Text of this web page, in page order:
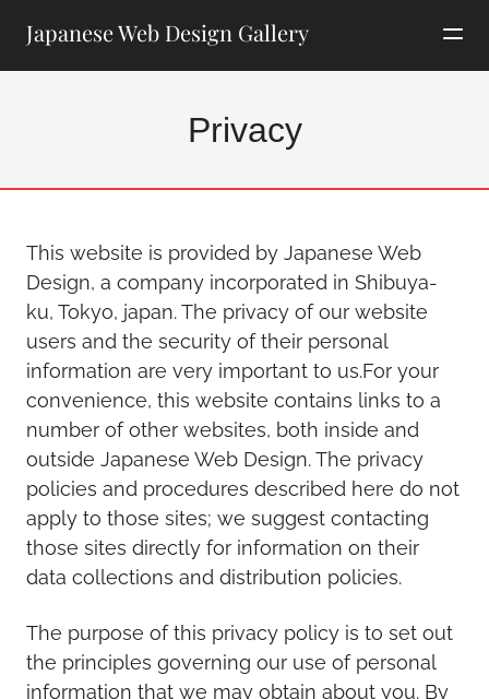
Japanese Web Design Gallery
Privacy
This website is provided by Japanese Web
Design, a company incorporated in Shibuya-
ku, Tokyo, japan. The privacy of our website
users and the security of their personal
information are very important to us.For your
convenience, this website contains links to a
number of other websites, both inside and
outside Japanese Web Design. The privacy
policies and procedures described here do not
apply to those sites; we suggest contacting
those sites directly for information on their
data collections and distribution policies.
The purpose of this privacy policy is to set out
the principles governing our use of personal
information that we may obtain about you. By